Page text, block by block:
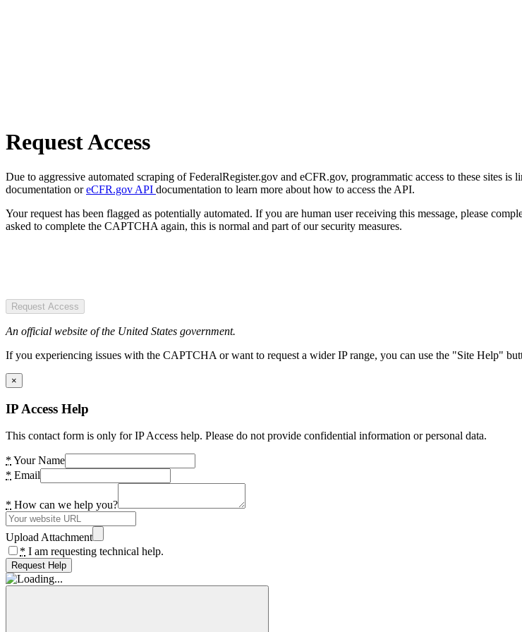
Request Access
Due to aggressive automated scraping of FederalRegister.gov and eCFR.gov, programmatic access to these sites
documentation oreCFR.gov API documentation to learn more about how to access the API.
Your request has been flagged as potentially automated. If you are human user receiving this message, please
asked to complete the CAPTCHA again, this is normal and part of our security measures.
Request Access
An official website of the United States government.
If you experiencing issues with the CAPTCHA or want to request a wider IP range, you can use the "Site Help"
×
IP Access Help
This contact form is only for IP Access help. Please do not provide confidential information or personal data.
* Your Name
* Email
* How can we help you?
Upload Attachment
* I am requesting technical help.